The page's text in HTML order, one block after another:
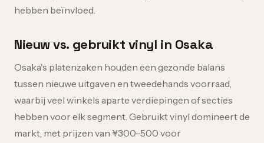
hebben beïnvloed.
Nieuw vs. gebruikt vinyl in Osaka
Osaka's platenzaken houden een gezonde balans
tussen nieuwe uitgaven en tweedehands voorraad,
waarbij veel winkels aparte verdiepingen of secties
hebben voor elk segment. Gebruikt vinyl domineert de
markt, met prijzen van ¥300–500 voor